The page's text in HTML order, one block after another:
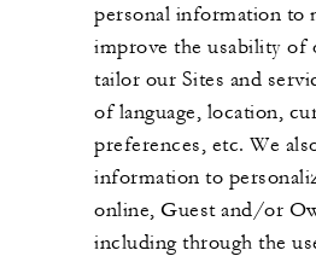
personal information to
improve the usability of
tailor our Sites and
of language, location,
preferences, etc. We
information to
online, Guest and/or
including through the